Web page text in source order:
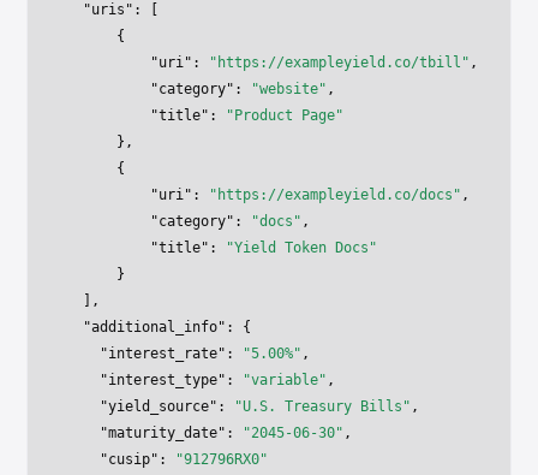
  "uris"
: [
      {
          "uri"
: "https://exampleyield.co/tbill" ,
          "category"
: "website" ,
          "title"
:
"Product Page"
      },
      {
          "uri"
: "https://exampleyield.co/docs" ,
          "category"
: "docs" ,
          "title"
:
"Yield Token Docs"
      }
  ],
  "additional_info"
: {
    "interest_rate"
: "5.00%" ,
    "interest_type"
: "variable" ,
    "yield_source"
: "U.S. Treasury Bills" ,
    "maturity_date"
: "2045-06-30" ,
    "cusip"
:
"912796RX0"